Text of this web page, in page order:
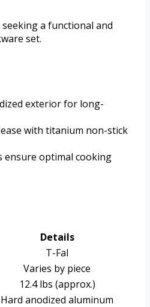
seeking a functional and
set.
exterior for long-
with titanium non-stick
ensure optimal cooking
Details
T-Fal
Varies by piece
12.4 lbs (approx.)
Hard anodized aluminum